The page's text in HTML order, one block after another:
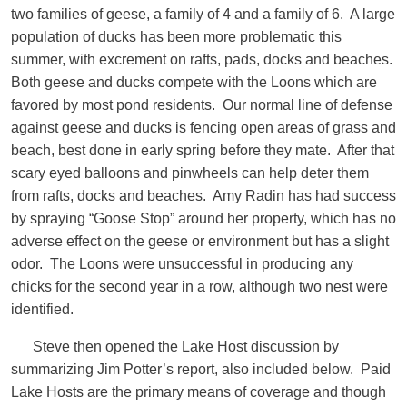
two families of geese, a family of 4 and a family of 6. A large
population of ducks has been more problematic this
summer, with excrement on rafts, pads, docks and beaches.
Both geese and ducks compete with the Loons which are
favored by most pond residents. Our normal line of defense
against geese and ducks is fencing open areas of grass and
beach, best done in early spring before they mate. After that
scary eyed balloons and pinwheels can help deter them
from rafts, docks and beaches. Amy Radin has had success
by spraying “Goose Stop” around her property, which has no
adverse effect on the geese or environment but has a slight
odor. The Loons were unsuccessful in producing any
chicks for the second year in a row, although two nest were
identified.
Steve then opened the Lake Host discussion by
summarizing Jim Potter’s report, also included below. Paid
Lake Hosts are the primary means of coverage and though